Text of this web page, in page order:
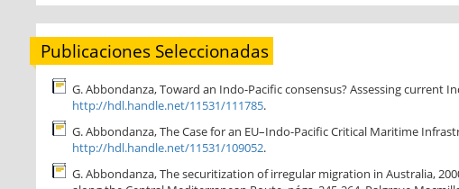
Publicaciones Seleccionadas
G. Abbondanza, Toward an Indo-Pacific consensus? Assessing current
http://hdl.handle.net/11531/111785.
G. Abbondanza, The Case for an EU–Indo-Pacific Critical Maritime
http://hdl.handle.net/11531/109052.
G. Abbondanza, The securitization of irregular migration in Australia,